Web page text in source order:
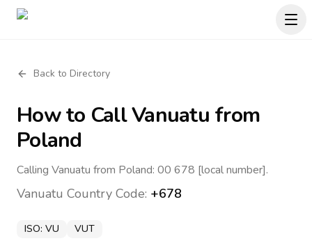
Back to Directory
How to CallVanuatu from
Poland
Calling Vanuatu from Poland: 00 678 [local number].
Vanuatu Country Code: +678
ISO: VU VUT